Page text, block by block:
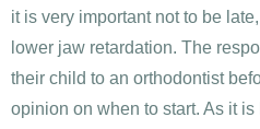
it is very important not to be
lower jaw retardation. The
their child to an orthodontist
opinion on when to start. As it